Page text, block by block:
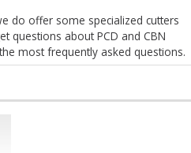
do offer some specialized cutters
questions about PCD and CBN
most frequently asked questions.